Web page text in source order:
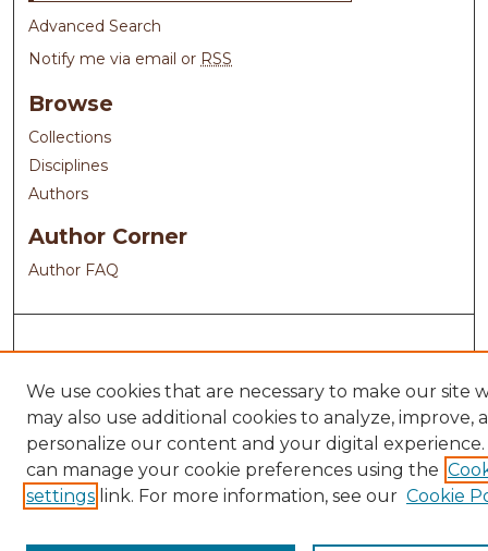
Advanced Search
Notify me via email or RSS
Browse
Collections
Disciplines
Authors
Author Corner
Author FAQ
We use cookies that are necessary to make our site
may also use additional cookies to analyze, improve,
personalize our content and your digital experience.
can manage your cookie preferences using the
settings link. For more information, see our Cookie